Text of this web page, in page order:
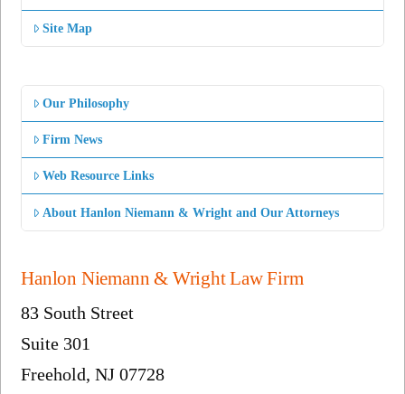
Site Map
Our Philosophy
Firm News
Web Resource Links
About Hanlon Niemann & Wright and Our Attorneys
Hanlon Niemann & Wright Law Firm
83 South Street
Suite 301
Freehold, NJ 07728